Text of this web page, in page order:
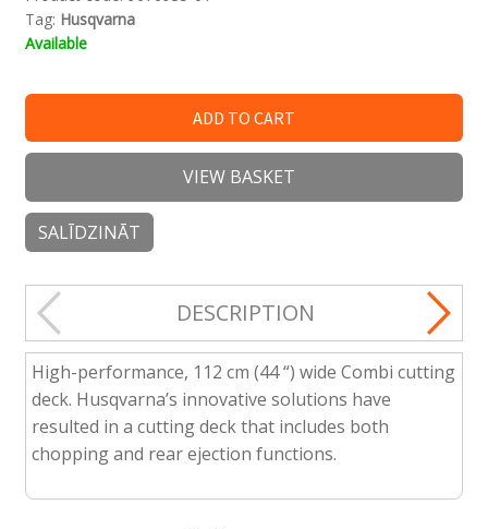
Tag: Husqvarna
Available
ADD TO CART
VIEW BASKET
SALĪDZINĀT
DESCRIPTION
High-performance, 112 cm (44 “) wide Combi cutting
deck. Husqvarna’s innovative solutions have
resulted in a cutting deck that includes both
chopping and rear ejection functions.